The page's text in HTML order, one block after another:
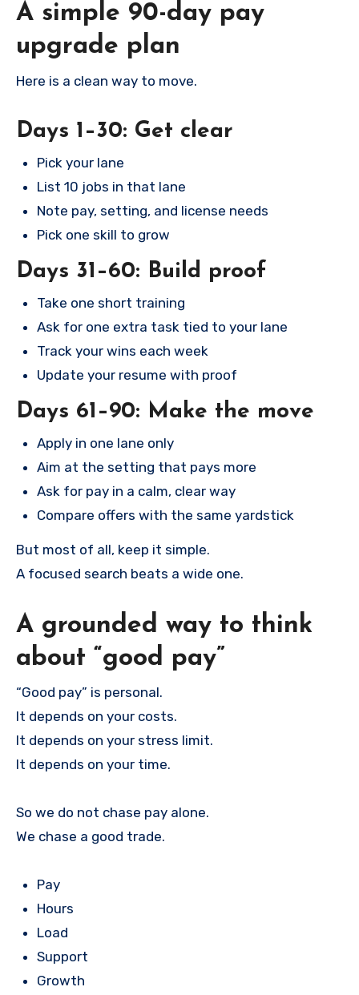
A simple 90-day pay
upgrade plan
Here is a clean way to move.
Days 1–30: Get clear
Pick your lane
List 10 jobs in that lane
Note pay, setting, and license needs
Pick one skill to grow
Days 31–60: Build proof
Take one short training
Ask for one extra task tied to your lane
Track your wins each week
Update your resume with proof
Days 61–90: Make the move
Apply in one lane only
Aim at the setting that pays more
Ask for pay in a calm, clear way
Compare offers with the same yardstick
But most of all, keep it simple.
A focused search beats a wide one.
A grounded way to think
about “good pay”
“Good pay” is personal.
It depends on your costs.
It depends on your stress limit.
It depends on your time.
So we do not chase pay alone.
We chase a good trade.
Pay
Hours
Load
Support
Growth